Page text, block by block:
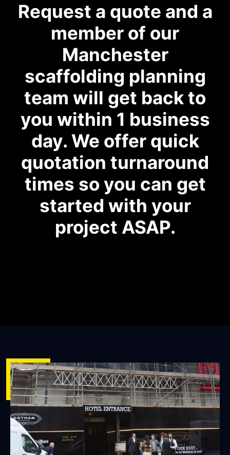
Request a quote and a
member of our
Manchester
scaffolding planning
team will get back to
you within 1 business
day. We offer quick
quotation turnaround
times so you can get
started with your
project ASAP.